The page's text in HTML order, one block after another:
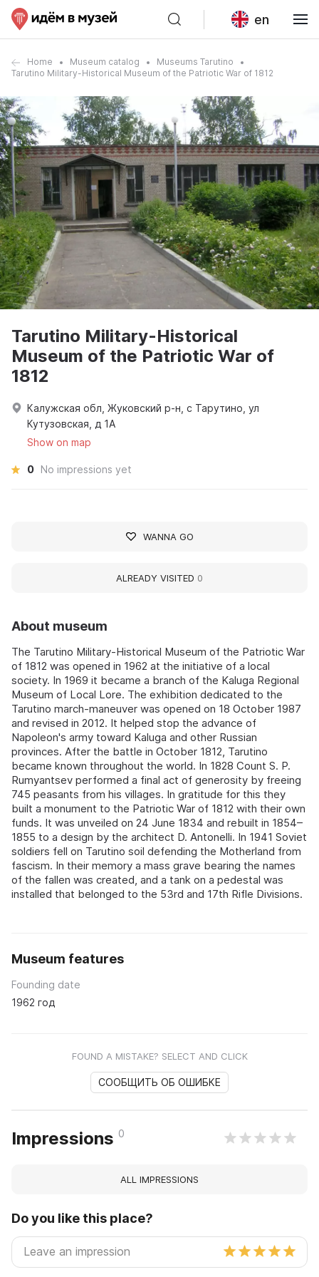
en
Home Museum catalog
Museums Tarutino
Tarutino Military-Historical Museum of the Patriotic War of 1812
About museum
The Tarutino Military-Historical Museum of the Patriotic War
of 1812 was opened in 1962 at the initiative of a local
society. In 1969 it became a branch of the Kaluga Regional
Museum of Local Lore. The exhibition dedicated to the
Tarutino march-maneuver was opened on 18 October 1987
and revised in 2012. It helped stop the advance of
Napoleon's army toward Kaluga and other Russian
provinces. After the battle in October 1812, Tarutino
became known throughout the world. In 1828 Count S. P.
Rumyantsev performed a final act of generosity by freeing
745 peasants from his villages. In gratitude for this they
built a monument to the Patriotic War of 1812 with their own
funds. It was unveiled on 24 June 1834 and rebuilt in 1854–
1855 to a design by the architect D. Antonelli. In 1941 Soviet
soldiers fell on Tarutino soil defending the Motherland from
fascism. In their memory a mass grave bearing the names
of the fallen was created, and a tank on a pedestal was
installed that belonged to the 53rd and 17th Rifle Divisions.
Museum features
Founding date
1962 год
FOUND A MISTAKE? SELECT AND CLICK
СООБЩИТЬ ОБ ОШИБКЕ
Impressions 0
ALL IMPRESSIONS
Do you like this place?
Tarutino Military-Historical
Museum of the Patriotic War of
1812
Калужская обл, Жуковский р-н, с Тарутино, ул
Кутузовская, д 1А
Show on map
0 No impressions yet
WANNA GO
ALREADY VISITED 0